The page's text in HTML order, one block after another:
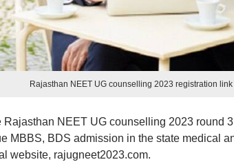
Rajasthan NEET UG counselling 2023 registration
Rajasthan NEET UG counselling 2023 round
MBBS, BDS admission in the state medical
website, rajugneet2023.com.